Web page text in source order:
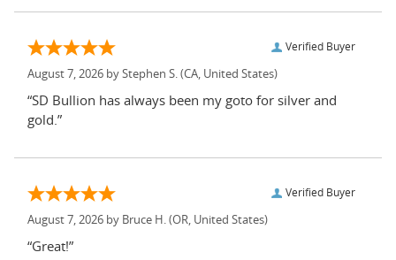
Verified Buyer
August 7, 2026 by Stephen S. (CA, United States)
“SD Bullion has always been my goto for silver and
gold.”
Verified Buyer
August 7, 2026 by Bruce H. (OR, United States)
“Great!”